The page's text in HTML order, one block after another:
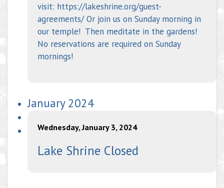
visit: https://lakeshrine.org/guest-
agreements/ Or join us on Sunday morning in
our temple! Then meditate in the gardens!
No reservations are required on Sunday
mornings!
January 2024
Wednesday, January 3, 2024
Lake Shrine Closed